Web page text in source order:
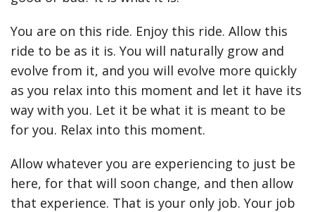
You are on this ride. Enjoy this ride. Allow this
ride to be as it is. You will naturally grow and
evolve from it, and you will evolve more quickly
as you relax into this moment and let it have its
way with you. Let it be what it is meant to be
for you. Relax into this moment.
Allow whatever you are experiencing to just be
here, for that will soon change, and then allow
that experience. That is your only job. Your job